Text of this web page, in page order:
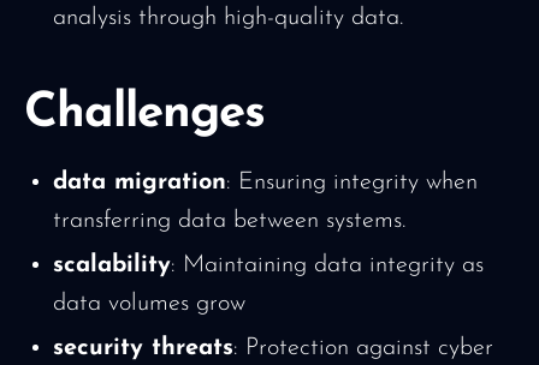
analysis through high-quality data.
Challenges
data migration: Ensuring integrity when
transferring data between systems.
scalability: Maintaining data integrity as
data volumes grow
security threats: Protection against cyber